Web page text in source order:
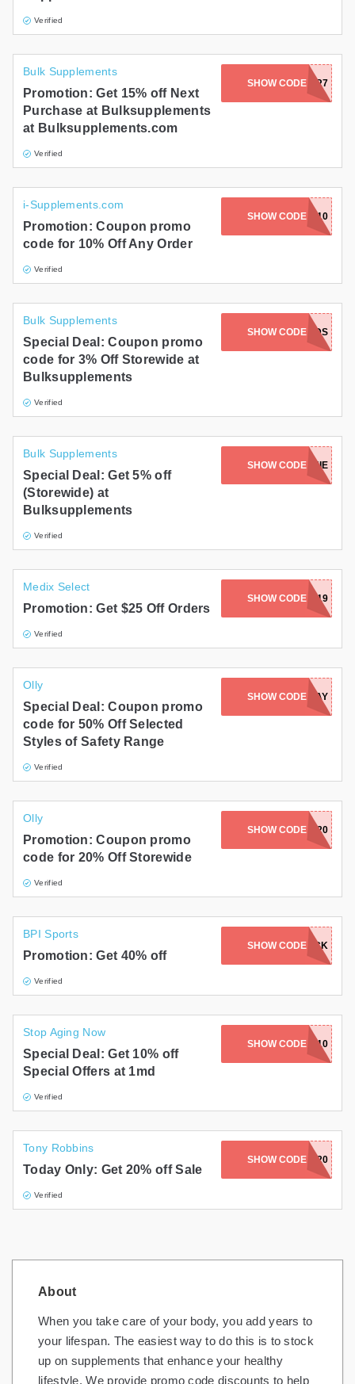
Verified
Bulk Supplements
Promotion: Get 15% off Next
Purchase at Bulksupplements
at Bulksupplements.com
Verified
SHOW CODE
WFRDK9R7
i-Supplements.com
Promotion: Coupon promo
code for 10% Off Any Order
Verified
SHOW CODEFBS10
Bulk Supplements
Special Deal: Coupon promo
code for 3% Off Storewide at
Bulksupplements
Verified
SHOW CODEFIELDS
Bulk Supplements
Special Deal: Get 5% off
(Storewide) at
Bulksupplements
Verified
SHOW CODECONNIE
Medix Select
Promotion: Get $25 Off Orders
Verified
SHOW CODECJ2019
Olly
Special Deal: Coupon promo
code for 50% Off Selected
Styles of Safety Range
Verified
SHOW CODE
TRADIESDAY
Olly
Promotion: Coupon promo
code for 20% Off Storewide
Verified
SHOW CODE
PLAYON20
BPI Sports
Promotion: Get 40% off
Verified
SHOW CODE
LOUISAWARWICK
Stop Aging Now
Special Deal: Get 10% off
Special Offers at 1md
Verified
SHOW CODESHARE10
Tony Robbins
Today Only: Get 20% off Sale
Verified
SHOW CODE
HEALTH20
About
When you take care of your body, you add years to
your lifespan. The easiest way to do this is to stock
up on supplements that enhance your healthy
lifestyle. We provide promo code discounts to help